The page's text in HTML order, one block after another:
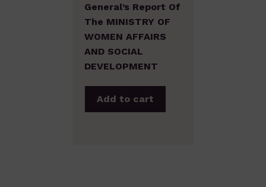
General’s Report Of
The MINISTRY OF
WOMEN AFFAIRS
AND SOCIAL
DEVELOPMENT
Add to cart